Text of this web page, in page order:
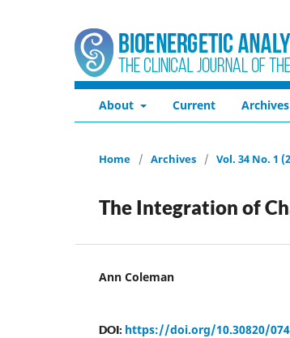
About Current Archives
Home / Archives / Vol. 34 No. 1
The Integration of
Ann Coleman
DOI: https://doi.org/10.30820/